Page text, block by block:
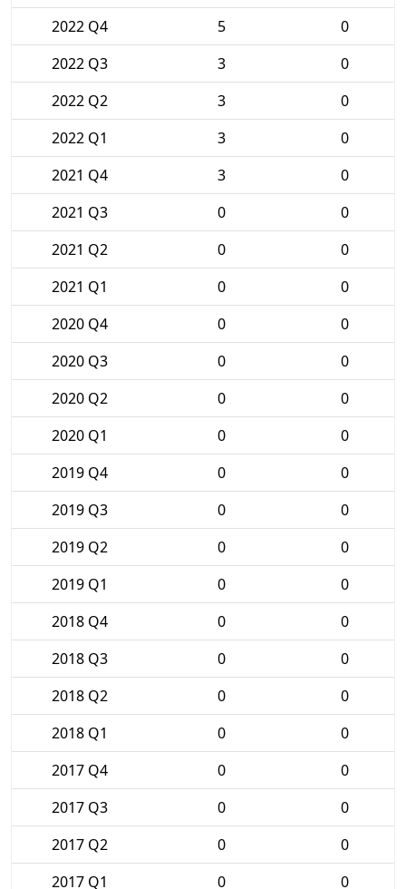
2022 Q4
5
0
2022 Q3
3
0
2022 Q2
3
0
2022 Q1
3
0
2021 Q4
3
0
2021 Q3
0
0
2021 Q2
0
0
2021 Q1
0
0
2020 Q4
0
0
2020 Q3
0
0
2020 Q2
0
0
2020 Q1
0
0
2019 Q4
0
0
2019 Q3
0
0
2019 Q2
0
0
2019 Q1
0
0
2018 Q4
0
0
2018 Q3
0
0
2018 Q2
0
0
2018 Q1
0
0
2017 Q4
0
0
2017 Q3
0
0
2017 Q2
0
0
2017 Q1
0 0